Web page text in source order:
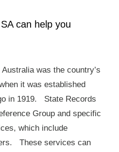
can help you
was the country’s
it was established
in 1919. State Records
Group and specific
which include
These services can